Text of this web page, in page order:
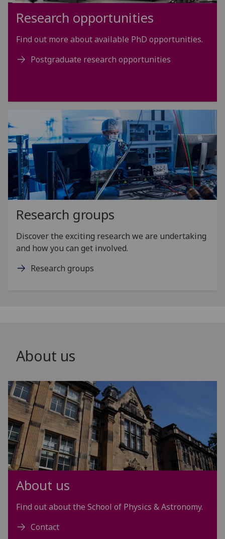
Research opportunities
Find out more about available PhD opportunities.
Postgraduate research opportunities
Research groups
Discover the exciting research we are undertaking
and how you can get involved.
Research groups
About us
About us
Find out about the School of Physics & Astronomy.
Contact